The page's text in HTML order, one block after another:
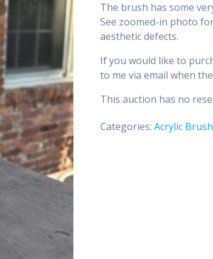
The brush has some
See zoomed-in photo
aesthetic defects.
If you would like to
to me via email when
This auction has no
Categories: Acrylic